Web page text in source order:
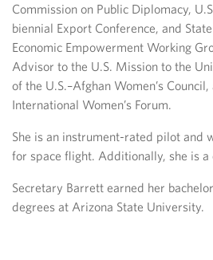
Commission on Public Diplomacy,
biennial Export Conference, and
Economic Empowerment Working
Advisor to the U.S. Mission to the
of the U.S.–Afghan Women’s
International Women’s Forum.
She is an instrument-rated pilot and
for space flight. Additionally, she is a
Secretary Barrett earned her
degrees at Arizona State University.